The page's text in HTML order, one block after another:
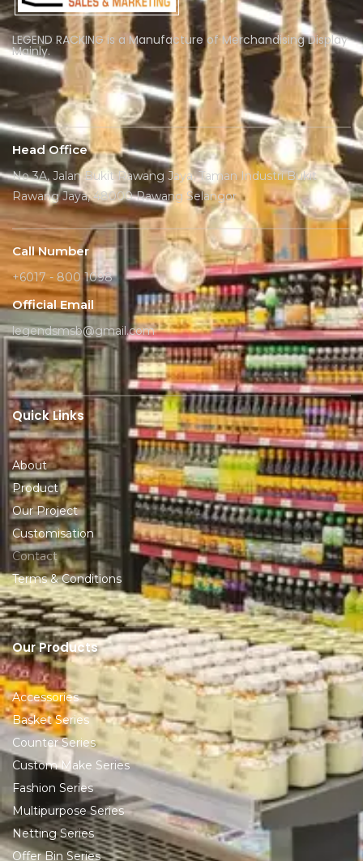
LEGEND RACKING is a Manufacture of Merchandising Display
Mainly.
Head Office
No 3A, Jalan Bukit Rawang Jaya, Taman Industri Bukit
Rawang Jaya, 48000 Rawang Selangor
Call Number
+6017 - 800 1098
Official Email
legendsmsb@gmail.com
Quick Links
About
Product
Our Project
Customisation
Contact
Terms & Conditions
Our Products
Accessories
Basket Series
Counter Series
Custom Make Series
Fashion Series
Multipurpose Series
Netting Series
Offer Bin Series